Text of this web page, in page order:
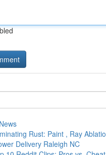
Rust: Paint , Ray
Delivery Raleigh NC